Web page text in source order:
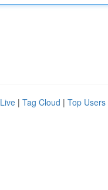
Live | Tag Cloud | Top Users